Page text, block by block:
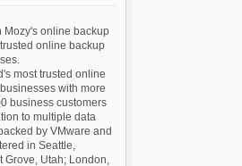
Mozy's online backup
online backup
most trusted online
with more
business customers
to multiple data
by VMware and
in Seattle,
Grove, Utah; London,